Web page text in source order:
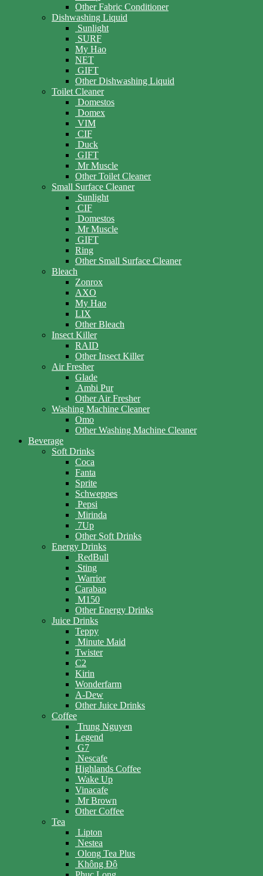
Other Fabric Conditioner
Dishwashing Liquid
Sunlight
SURF
My Hao
NET
GIFT
Other Dishwashing Liquid
Toilet Cleaner
Domestos
Domex
VIM
CIF
Duck
GIFT
Mr Muscle
Other Toilet Cleaner
Small Surface Cleaner
Sunlight
CIF
Domestos
Mr Muscle
GIFT
Ring
Other Small Surface Cleaner
Bleach
Zonrox
AXO
My Hao
LIX
Other Bleach
Insect Killer
RAID
Other Insect Killer
Air Fresher
Glade
Ambi Pur
Other Air Fresher
Washing Machine Cleaner
Omo
Other Washing Machine Cleaner
Beverage
Soft Drinks
Coca
Fanta
Sprite
Schweppes
Pepsi
Mirinda
7Up
Other Soft Drinks
Energy Drinks
RedBull
Sting
Warrior
Carabao
M150
Other Energy Drinks
Juice Drinks
Teppy
Minute Maid
Twister
C2
Kirin
Wonderfarm
A-Dew
Other Juice Drinks
Coffee
Trung Nguyen
Legend
G7
Nescafe
Highlands Coffee
Wake Up
Vinacafe
Mr Brown
Other Coffee
Tea
Lipton
Nestea
Olong Tea Plus
Không Độ